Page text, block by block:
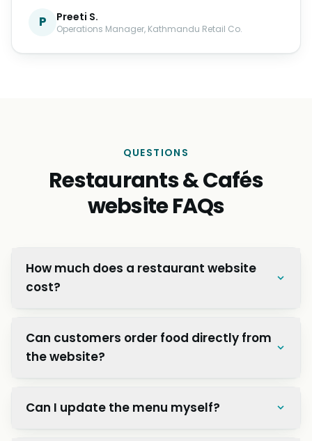
P Preeti S.
Operations Manager, Kathmandu Retail Co.
QUESTIONS
Restaurants & Cafés
website FAQs
How much does a restaurant website
cost?
Can customers order food directly from
the website?
Can I update the menu myself?